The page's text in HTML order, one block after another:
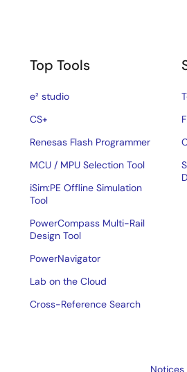
Top Tools
e² studio
CS+
Renesas Flash Programmer
MCU / MPU Selection Tool
iSim:PE Offline Simulation
Tool
PowerCompass Multi-Rail
Design Tool
PowerNavigator
Lab on the Cloud
Cross-Reference Search
Notices